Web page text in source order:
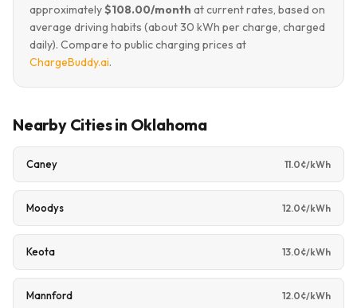
approximately$108.00/month at current rates, based on
average driving habits (about 30 kWh per charge, charged
daily). Compare to public charging prices at
ChargeBuddy.ai.
Nearby Cities in Oklahoma
Caney 11.0¢/kWh
Moodys 12.0¢/kWh
Keota 13.0¢/kWh
Mannford 12.0¢/kWh